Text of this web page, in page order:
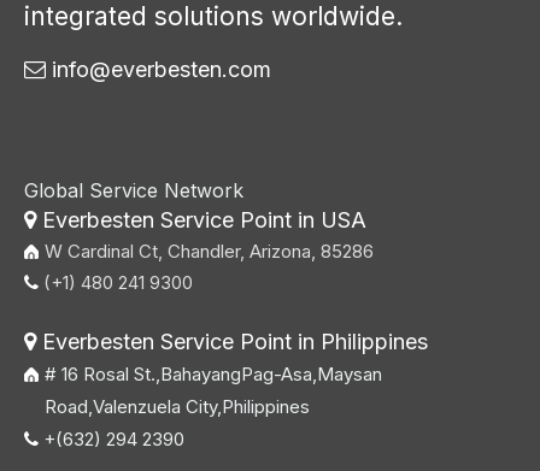
integrated solutions worldwide.
 info@everbesten.com
Global Service Network
Everbesten Service Point in USA
W Cardinal Ct, Chandler, Arizona, 85286
 (+1) 480 241 9300
Everbesten Service Point in Philippines
# 16 Rosal St.,BahayangPag-Asa,Maysan
Road,Valenzuela City,Philippines
 +(632) 294 2390